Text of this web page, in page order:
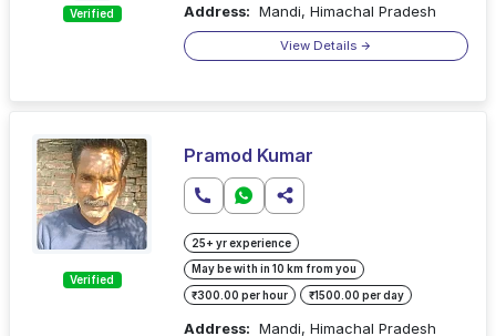
Verified Address: Mandi, Himachal Pradesh
View Details
Verified
Pramod Kumar
25+ yr experience
May be with in 10 km from you
₹300.00 per hour ₹1500.00 per day
Address: Mandi, Himachal Pradesh